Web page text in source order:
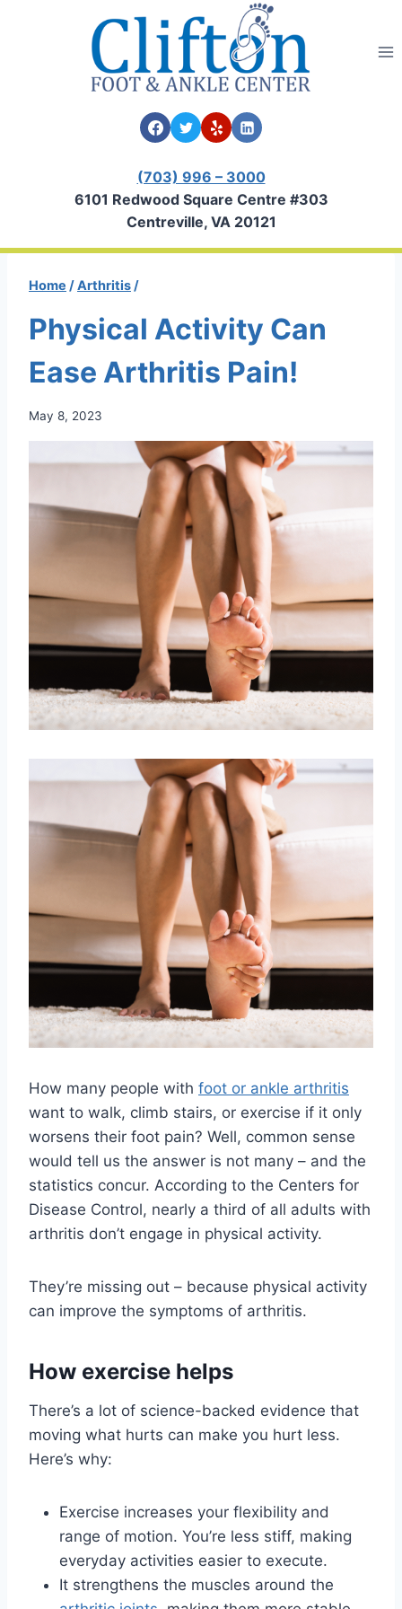
(703) 996 – 3000
6101 Redwood Square Centre #303
Centreville, VA 20121
Home /Arthritis /
Physical Activity Can
Ease Arthritis Pain!
May 8, 2023
How many people with foot or ankle arthritis
want to walk, climb stairs, or exercise if it only
worsens their foot pain? Well, common sense
would tell us the answer is not many – and the
statistics concur. According to the Centers for
Disease Control, nearly a third of all adults with
arthritis don’t engage in physical activity.
They’re missing out – because physical activity
can improve the symptoms of arthritis.
How exercise helps
There’s a lot of science-backed evidence that
moving what hurts can make you hurt less.
Here’s why:
Exercise increases your flexibility and
range of motion. You’re less stiff, making
everyday activities easier to execute.
It strengthens the muscles around the